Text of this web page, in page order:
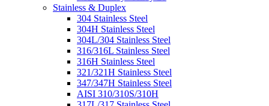
Stainless & Duplex
304 Stainless Steel
304H Stainless Steel
304L/304 Stainless Steel
316/316L Stainless Steel
316H Stainless Steel
321/321H Stainless Steel
347/347H Stainless Steel
AISI 310/310S/310H